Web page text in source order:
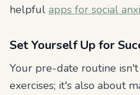
helpful apps for social
Set Yourself Up for
Your pre-date routine
exercises; it's also about